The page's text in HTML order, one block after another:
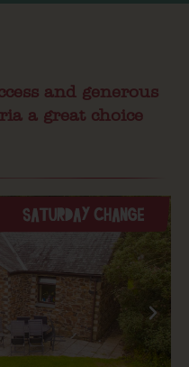
and generous
a great choice